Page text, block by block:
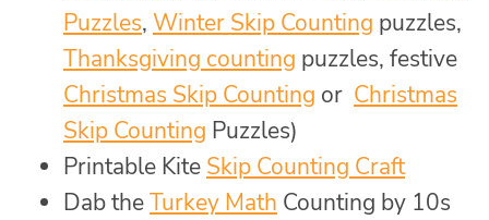
Puzzles, Winter Skip Counting puzzles,
Thanksgiving counting puzzles, festive
Christmas Skip Counting or Christmas
Skip Counting Puzzles)
Printable Kite Skip Counting Craft
Dab theTurkey Math Counting by 10s